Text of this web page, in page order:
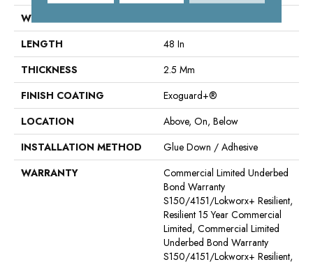
WIDTH
LENGTH
48 In
THICKNESS
2.5 Mm
FINISH COATING
Exoguard+®
LOCATION
Above, On, Below
INSTALLATION METHOD
Glue Down / Adhesive
WARRANTY
Commercial Limited Underbed
Bond Warranty
S150/4151/Lokworx+ Resilient,
Resilient 15 Year Commercial
Limited, Commercial Limited
Underbed Bond Warranty
S150/4151/Lokworx+ Resilient,